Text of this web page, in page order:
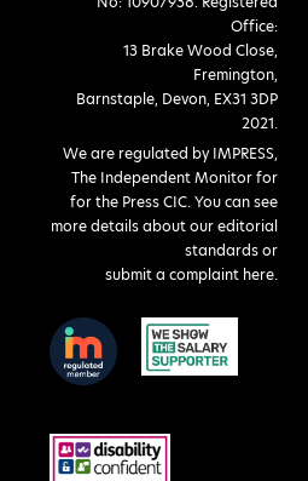
Office:
13 Brake Wood Close,
Fremington,
Barnstaple, Devon, EX31 3DP
2021.
We are regulated by IMPRESS,
The Independent Monitor for
for the Press CIC. You can see
more details about our editorial
standards or
submit a complaint here.